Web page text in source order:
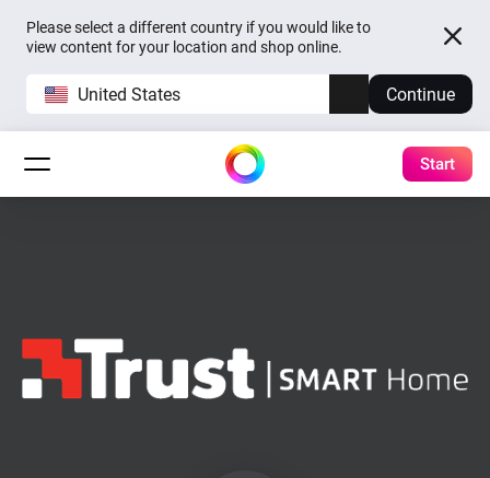
Please select a different country if you would like to
view content for your location and shop online.
United States Continue
Start